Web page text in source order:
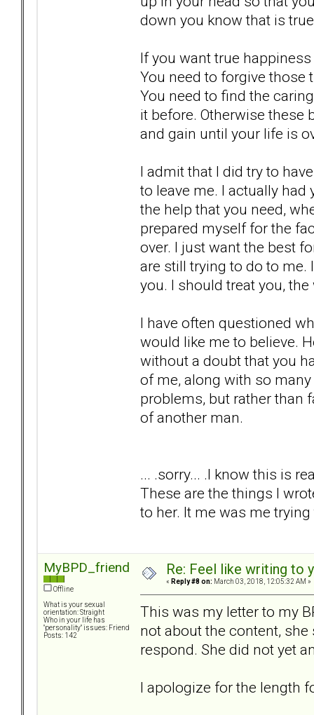
down you know that is
If you want true
You need to forgive those
You need to find the
it before. Otherwise these
and gain until your life is
I admit that I did try to
to leave me. I actually
the help that you need,
prepared myself for the
over. I just want the best
are still trying to do to me.
you. I should treat you,
I have often questioned
would like me to believe.
without a doubt that you
of me, along with so
problems, but rather than
of another man.
... .sorry... .I know this is
These are the things I
to her. It me was me
MyBPD_friend
Offline
What is your sexual
orientation: Straight
Who in your life has
"personality" issues: Friend
Posts: 142
Re: Feel like writing to
« Reply #8 on: March 03, 2018, 12:05:32 AM »
This was my letter to my
not about the content,
respond. She did not yet
I apologize for the length